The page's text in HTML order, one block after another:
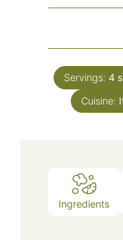
Servings: 4
Cuisine:
Ingredients